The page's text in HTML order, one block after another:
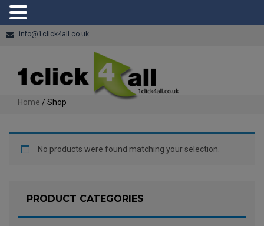
info@1click4all.co.uk
Home / Shop
No products were found matching your selection.
PRODUCT CATEGORIES